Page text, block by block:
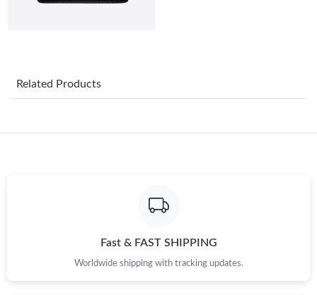
Related Products
Fast & FAST SHIPPING
Worldwide shipping with tracking updates.